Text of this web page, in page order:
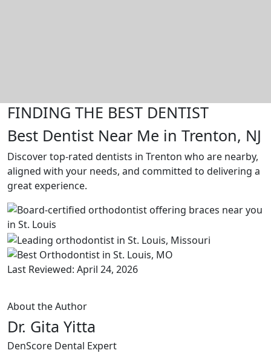
FINDING THE BEST DENTIST
Best Dentist Near Me in Trenton, NJ
Discover top-rated dentists in Trenton who are nearby,
aligned with your needs, and committed to delivering a
great experience.
Last Reviewed: April 24, 2026
About the Author
Dr. Gita Yitta
DenScore Dental Expert